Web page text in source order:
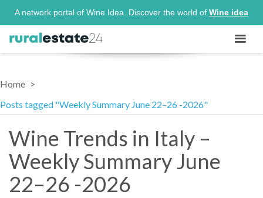
A network portal of Wine Idea. Discover the world of Wine idea
Home
Posts tagged "Weekly Summary June 22–26 -2026"
Wine Trends in Italy –
Weekly Summary June
22–26 -2026